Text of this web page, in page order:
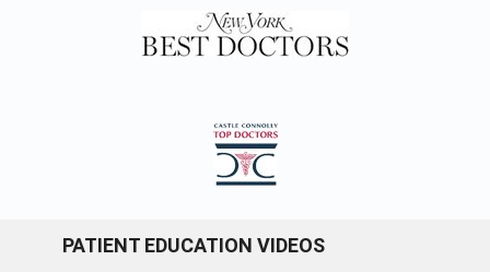
PATIENT EDUCATION VIDEOS